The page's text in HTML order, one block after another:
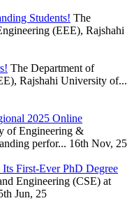
Students! The
(EEE), Rajshahi
The Department of
Rajshahi University of...
2025 Online
of Engineering &
perfor... 16th Nov, 25
First-Ever PhD Degree
Engineering (CSE) at
Jun, 25